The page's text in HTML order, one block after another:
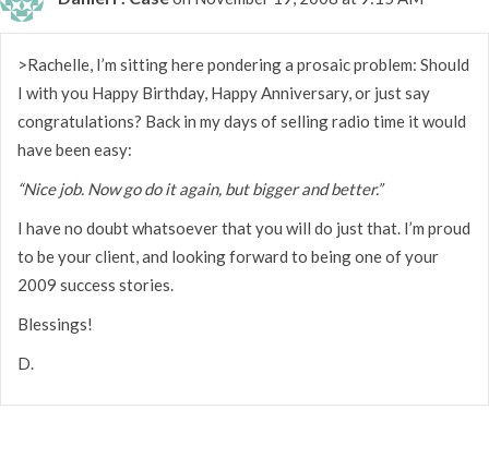
>Rachelle, I’m sitting here pondering a prosaic problem: Should
I with you Happy Birthday, Happy Anniversary, or just say
congratulations? Back in my days of selling radio time it would
have been easy:
“Nice job. Now go do it again, but bigger and better.”
I have no doubt whatsoever that you will do just that. I’m proud
to be your client, and looking forward to being one of your
2009 success stories.
Blessings!
D.